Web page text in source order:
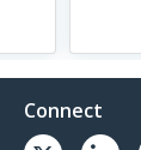
Connect